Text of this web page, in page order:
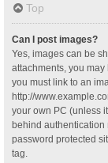
Top
Can I post images?
Yes, images can be
attachments, you
you must link to an
http://
your own PC (unless
behind authentication
password protected
tag.